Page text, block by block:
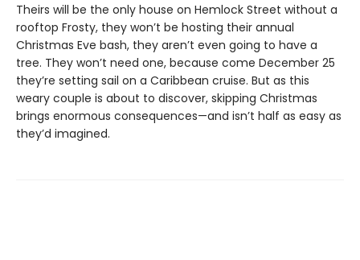
Theirs will be the only house on Hemlock Street without a
rooftop Frosty, they won’t be hosting their annual
Christmas Eve bash, they aren’t even going to have a
tree. They won’t need one, because come December 25
they’re setting sail on a Caribbean cruise. But as this
weary couple is about to discover, skipping Christmas
brings enormous consequences—and isn’t half as easy as
they’d imagined.